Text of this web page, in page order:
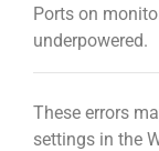
Ports on
underpowered.
These errors
settings in the